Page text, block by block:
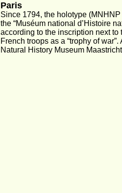
Paris
Since 1794, the holotype
the “Muséum national d’Histoire
according to the inscription next
French troops as a “trophy of
Natural History Museum